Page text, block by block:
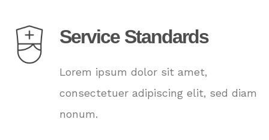
Service Standards
Lorem ipsum dolor sit amet,
consectetuer adipiscing elit, sed diam
nonum.